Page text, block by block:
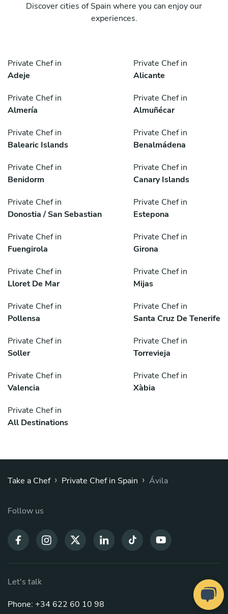
Discover cities of Spain where you can enjoy our
experiences.
Private Chef in
Adeje
Private Chef in
Alicante
Private Chef in
Almería
Private Chef in
Almuñécar
Private Chef in
Balearic Islands
Private Chef in
Benalmádena
Private Chef in
Benidorm
Private Chef in
Canary Islands
Private Chef in
Donostia / San Sebastian
Private Chef in
Estepona
Private Chef in
Fuengirola
Private Chef in
Girona
Private Chef in
Lloret De Mar
Private Chef in
Mijas
Private Chef in
Pollensa
Private Chef in
Santa Cruz De Tenerife
Private Chef in
Soller
Private Chef in
Torrevieja
Private Chef in
Valencia
Private Chef in
Xàbia
Private Chef in
All Destinations
Take a Chef › Private Chef in Spain › Ávila
Follow us
Let's talk
Phone: +34 622 60 10 98